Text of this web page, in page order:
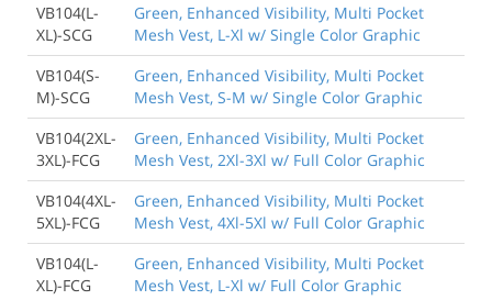
VB104(L-
XL)-SCG
Green, Enhanced Visibility, Multi Pocket
Mesh Vest, L-Xl w/ Single Color Graphic
VB104(S-
M)-SCG
Green, Enhanced Visibility, Multi Pocket
Mesh Vest, S-M w/ Single Color Graphic
VB104(2XL-
3XL)-FCG
Green, Enhanced Visibility, Multi Pocket
Mesh Vest, 2Xl-3Xl w/ Full Color Graphic
VB104(4XL-
5XL)-FCG
Green, Enhanced Visibility, Multi Pocket
Mesh Vest, 4Xl-5Xl w/ Full Color Graphic
VB104(L-
XL)-FCG
Green, Enhanced Visibility, Multi Pocket
Mesh Vest, L-Xl w/ Full Color Graphic